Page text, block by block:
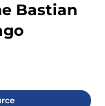
Bastian